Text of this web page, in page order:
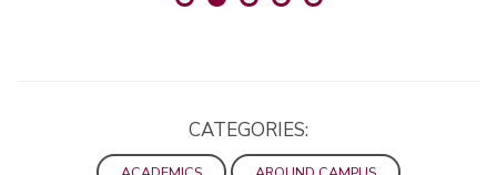
CATEGORIES: